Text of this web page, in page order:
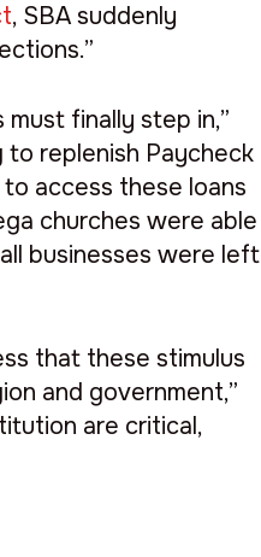
, SBA suddenly
finally step in,”
to replenish Paycheck
access these loans
churches were able
businesses were left
that these stimulus
and government,”
are critical,